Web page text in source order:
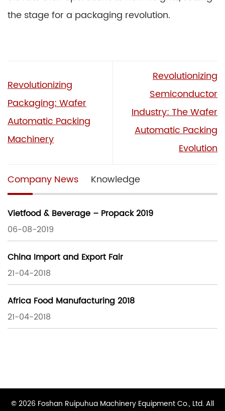
the stage for a packaging revolution.
Revolutionizing
Packaging: Wafer
Automatic Packing
Machinery
Revolutionizing
Semiconductor
Industry: The Wafer
Automatic Packing
Evolution
Company News Knowledge
Vietfood & Beverage – Propack 2019
06-08-2019
China Import and Export Fair
21-04-2018
Africa Food Manufacturing 2018
21-04-2018
© 2026 Foshan Ruipuhua Machinery Equipment Co., Ltd. All